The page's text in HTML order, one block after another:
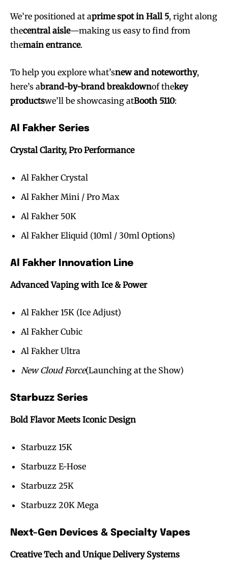
We’re positioned at aprime spot in Hall 5, right along
thecentral aisle—making us easy to find from
themain entrance.
To help you explore what’snew and noteworthy,
here’s abrand-by-brand breakdownof thekey
productswe’ll be showcasing atBooth 5110:
Al Fakher Series
Crystal Clarity, Pro Performance
Al Fakher Crystal
Al Fakher Mini / Pro Max
Al Fakher 50K
Al Fakher Eliquid (10ml / 30ml Options)
Al Fakher Innovation Line
Advanced Vaping with Ice & Power
Al Fakher 15K (Ice Adjust)
Al Fakher Cubic
Al Fakher Ultra
New Cloud Force(Launching at the Show)
Starbuzz Series
Bold Flavor Meets Iconic Design
Starbuzz 15K
Starbuzz E-Hose
Starbuzz 25K
Starbuzz 20K Mega
Next-Gen Devices & Specialty Vapes
Creative Tech and Unique Delivery Systems